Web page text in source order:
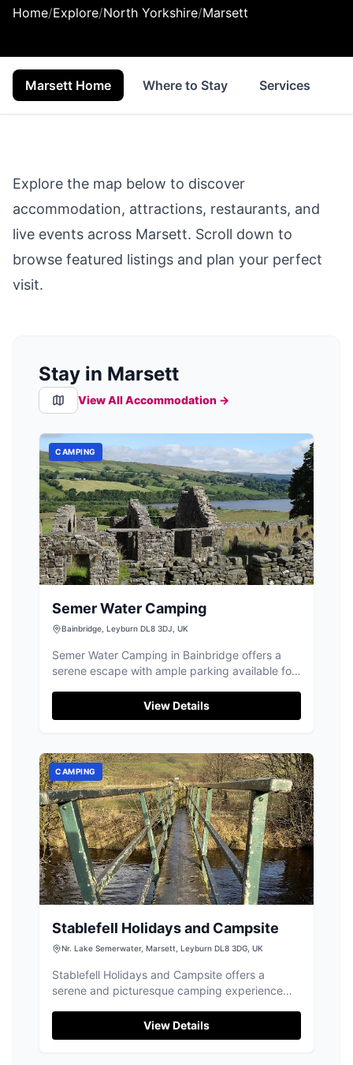
Home/Explore/North Yorkshire/Marsett
Marsett Home Where to Stay Services
Explore the map below to discover
accommodation, attractions, restaurants, and
live events across Marsett. Scroll down to
browse featured listings and plan your perfect
visit.
Stay in Marsett
View All Accommodation →
CAMPING
Semer Water Camping
Bainbridge, Leyburn DL8 3DJ, UK
Semer Water Camping in Bainbridge offers a
serene escape with ample parking available for
for those looking to disconnect, as mobile
coverage is minimal, allowing guests to fully
gateway to stunning hikes and water activities
like kayaking.
View Details
CAMPING
Stablefell Holidays and Campsite
Nr. Lake Semerwater, Marsett, Leyburn DL8 3DG, UK
Stablefell Holidays and Campsite offers a
serene and picturesque camping experience
tranquil surroundings with spacious pitches, fire
pits, and stunning views. The campsite is
View Details